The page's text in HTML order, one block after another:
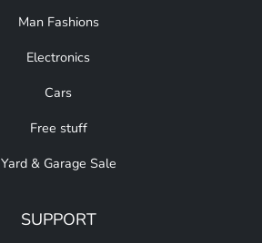
Man Fashions
Electronics
Cars
Free stuff
Yard & Garage Sale
SUPPORT